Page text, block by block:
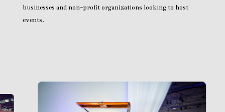
businesses and non-profit organizations looking to host
events.